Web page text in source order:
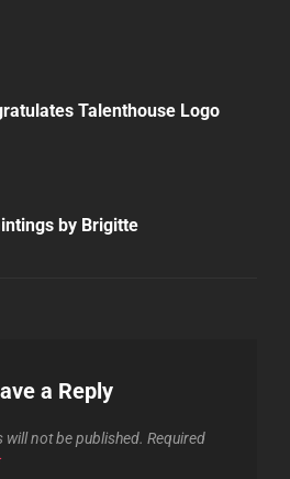
Talenthouse Logo
by Brigitte
a Reply
will not be published. Required